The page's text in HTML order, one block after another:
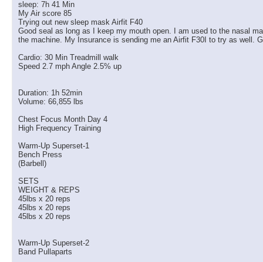
sleep: 7h 41 Min
My Air score 85
Trying out new sleep mask Airfit F40
Good seal as long as I keep my mouth open. I am used to the nasal
the machine. My Insurance is sending me an Airfit F30I to try as well.
Cardio: 30 Min Treadmill walk
Speed 2.7 mph Angle 2.5% up
Duration: 1h 52min
Volume: 66,855 lbs
Chest Focus Month Day 4
High Frequency Training
Warm-Up Superset-1
Bench Press
(Barbell)
SETS
WEIGHT & REPS
45lbs x 20 reps
45lbs x 20 reps
45lbs x 20 reps
Warm-Up Superset-2
Band Pullaparts